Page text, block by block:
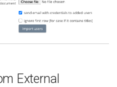
External